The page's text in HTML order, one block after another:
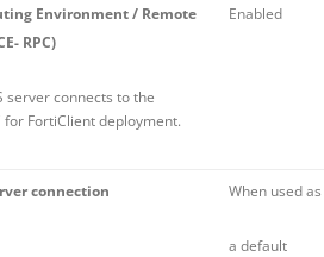
Environment / Remote
RPC)
server connects to the
for FortiClient deployment.
Enabled
connection When used as
a default